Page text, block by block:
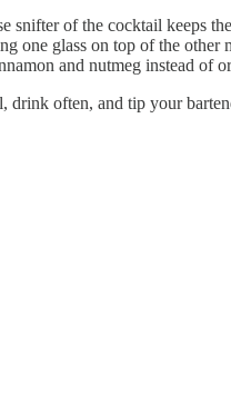
snifter of the cocktail keeps
one glass on top of the
and nutmeg instead of
drink often, and tip your